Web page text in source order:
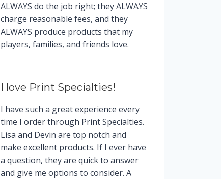
ALWAYS do the job right; they ALWAYS
charge reasonable fees, and they
ALWAYS produce products that my
players, families, and friends love.
I love Print Specialties!
I have such a great experience every
time I order through Print Specialties.
Lisa and Devin are top notch and
make excellent products. If I ever have
a question, they are quick to answer
and give me options to consider. A